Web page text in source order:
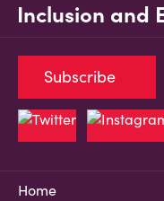
Inclusion and
Home
Subscribe